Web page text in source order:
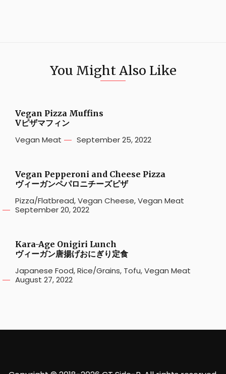
You Might Also Like
Vegan Pizza Muffins
Vピザマフィン
Vegan Meat September 25, 2022
Vegan Pepperoni and Cheese Pizza
ヴィーガンペパロニチーズピザ
Pizza/Flatbread,Vegan Cheese,Vegan Meat
September 20, 2022
Kara-Age Onigiri Lunch
ヴィーガン唐揚げおにぎり定食
Japanese Food,Rice/Grains, Tofu,Vegan Meat
August 27, 2022